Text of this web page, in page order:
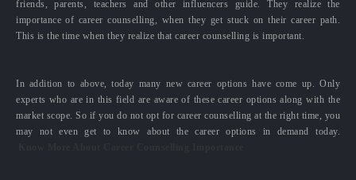
friends, parents, teachers and other influencers guide. They realize the
importance of career counselling, when they get stuck on their career path.
This is the time when they realize that career counselling is important.
In addition to above, today many new career options have come up. Only
experts who are in this field are aware of these career options along with the
market scope. So if you do not opt for career counselling at the right time, you
may not even get to know about the career options in demand today.